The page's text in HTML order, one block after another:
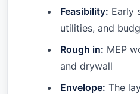
Feasibility: Early
utilities, and
Rough in: MEP
and drywall
Envelope: The